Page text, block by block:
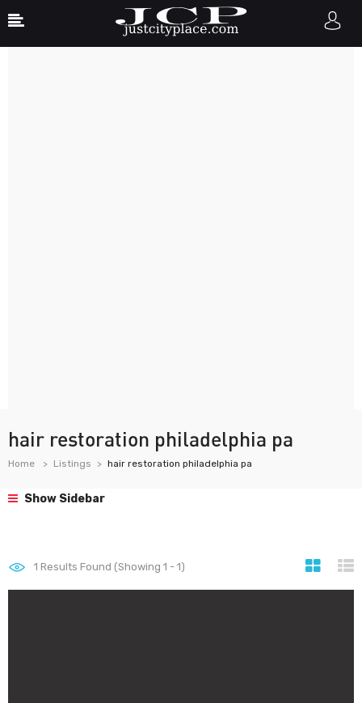
hair restoration philadelphia pa
Home Listings hair restoration philadelphia pa
Show Sidebar
1 Results Found (Showing 1 - 1)